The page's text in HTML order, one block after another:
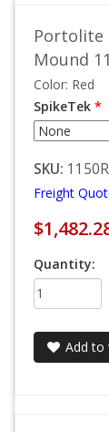
Portolite
Mound
Color: Red
SpikeTek *
SKU:
Freight
Quantity:
Add to